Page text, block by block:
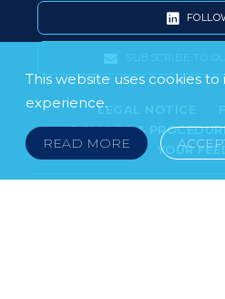
This website uses cookies
experience.
READ MORE
SUBSCRIBE TO
LEGAL NOTICE
POLICIES &
YOUR